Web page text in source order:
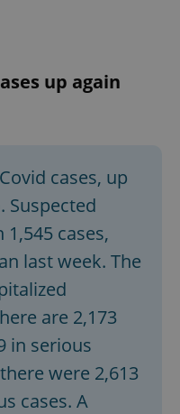
up again
cases, up
Suspected
cases,
last week. The
are 2,173
in serious
were 2,613
cases. A